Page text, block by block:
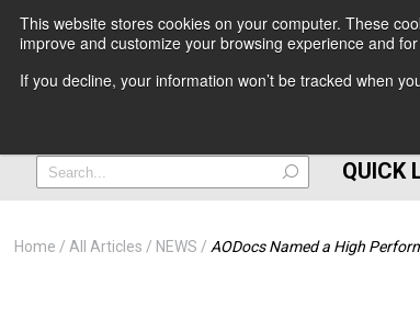
This website stores cookies on your computer. These
improve and customize your browsing experience and
If you decline, your information won’t be tracked when
QUICK
Home All Articles NEWS AODocs Named a High